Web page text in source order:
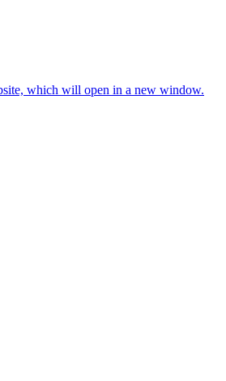
which will open in a new window.